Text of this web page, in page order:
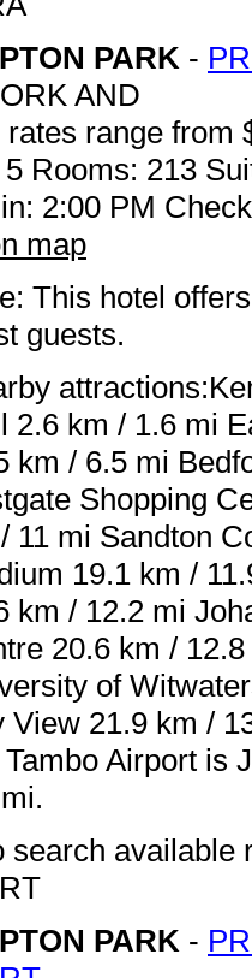
PARK -
AND
range from
Rooms: 213
2:00 PM
map
This hotel
guests.
2.6 km / 1.6 mi
km / 6.5 mi
Shopping
11 mi Sandton
19.1 km /
km / 12.2 mi
20.6 km /
of
View 21.9 km /
Airport is
search available
PARK -